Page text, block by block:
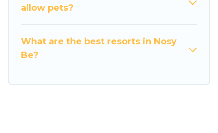
Travel Some Twosome’s large selection of
help you find the right accommodation for your
next trip.
allow pets?
What are the best resorts in Nosy
Be?